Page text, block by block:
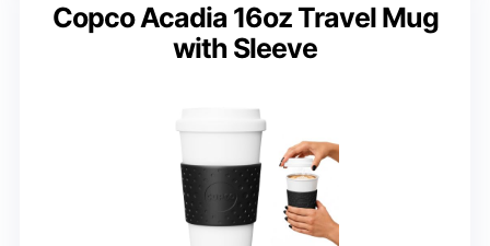
Copco Acadia 16oz Travel Mug
with Sleeve